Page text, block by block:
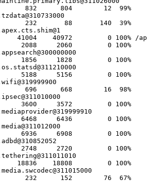
832      804        12  99%
232       88       140  39%
41004    40972         0 100% /
2088     2060         0 100%
1856     1828         0 100%
5188     5156         0 100%
696      668        16  98%
3600     3572         0 100%
6468     6436         0 100%
6936     6908         0 100%
2748     2720         0 100%
18836    18808         0 100%
232      152        76  67%